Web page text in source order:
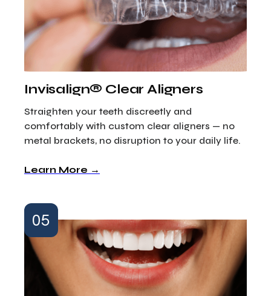
Invisalign® Clear Aligners
Straighten your teeth discreetly and
comfortably with custom clear aligners — no
metal brackets, no disruption to your daily life.
Learn More →
05